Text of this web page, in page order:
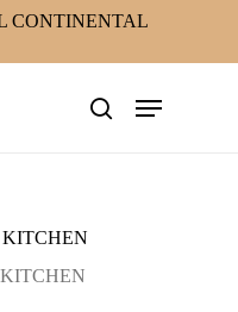
CONTINENTAL
search
Menu
KITCHEN